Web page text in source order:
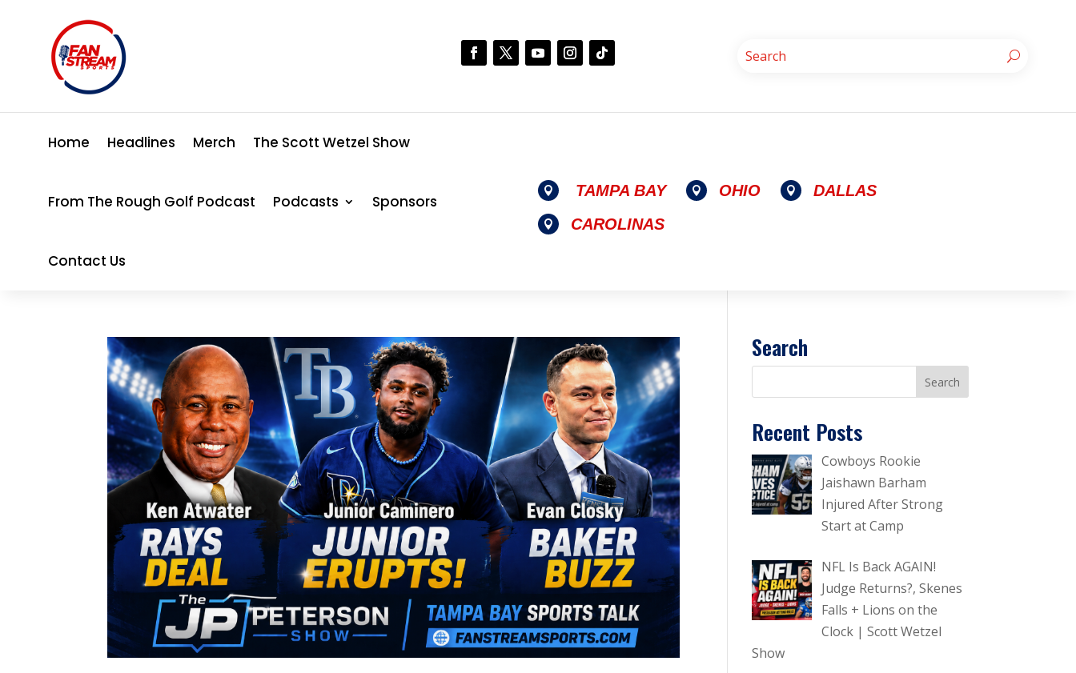
Home Headlines Merch The Scott Wetzel Show
From The Rough Golf Podcast Podcasts Sponsors
Contact Us
 TAMPA BAY  OHIO  DALLAS
 CAROLINAS
Search
Recent Posts
Cowboys Rookie
Jaishawn Barham
Injured After Strong
Start at Camp
NFL Is Back AGAIN!
Judge Returns?, Skenes
Falls + Lions on the
Clock | Scott Wetzel
Show